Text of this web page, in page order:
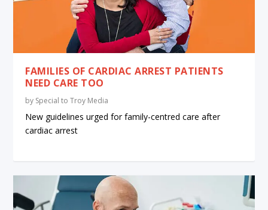
FAMILIES OF CARDIAC ARREST PATIENTS
NEED CARE TOO
by Special to Troy Media
New guidelines urged for family-centred care after
cardiac arrest